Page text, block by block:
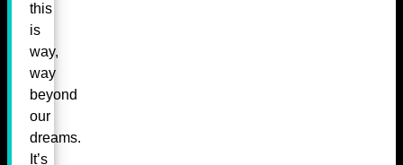
this
is
way,
way
beyond
our
dreams.
It’s